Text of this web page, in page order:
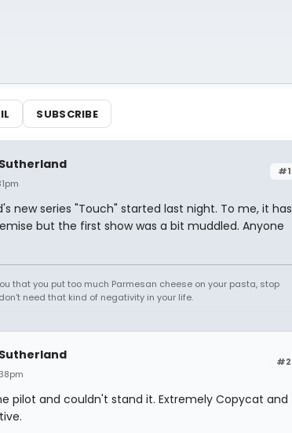
SUBSCRIBE
#1
new series "Touch" started last night. To me, it has
but the first show was a bit muddled. Anyone
that you put too much Parmesan cheese on your pasta, stop
need that kind of negativity in your life.
#2
pilot and couldn't stand it. Extremely Copycat and